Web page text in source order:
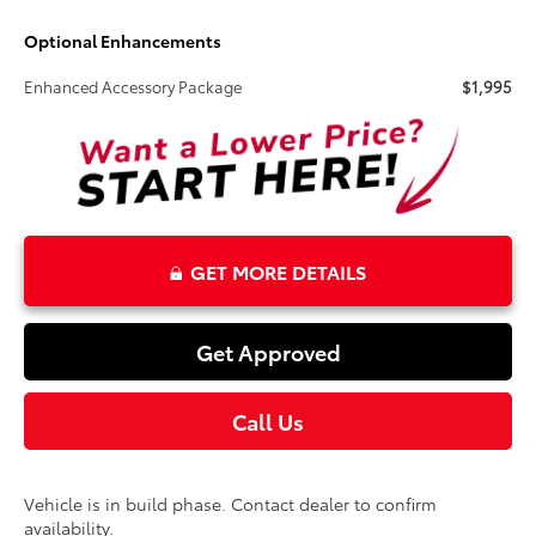
Optional Enhancements
Enhanced Accessory Package $1,995
GET MORE DETAILS
Get Approved
Call Us
Vehicle is in build phase. Contact dealer to confirm
availability.